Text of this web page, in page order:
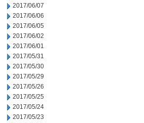
2017/06/07
2017/06/06
2017/06/05
2017/06/02
2017/06/01
2017/05/31
2017/05/30
2017/05/29
2017/05/26
2017/05/25
2017/05/24
2017/05/23